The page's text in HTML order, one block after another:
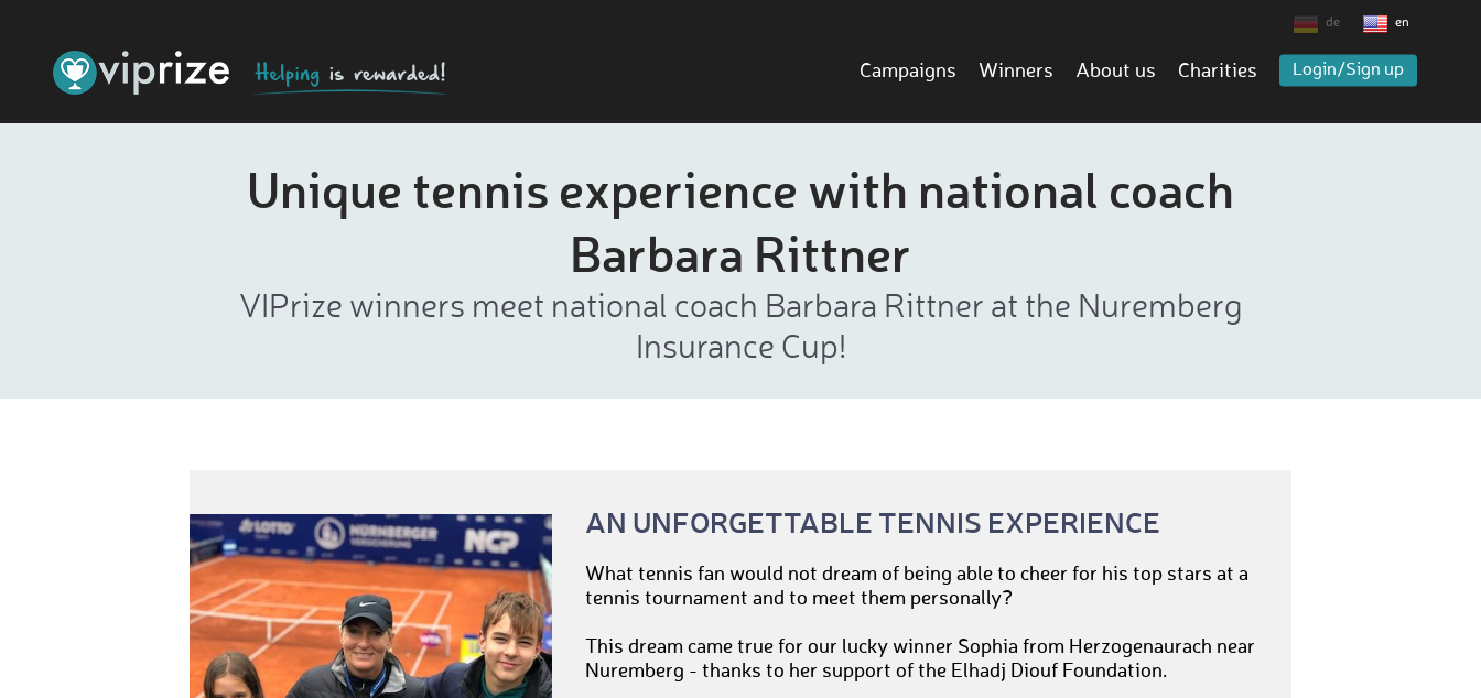
de en
Campaigns Winners About us Charities Login/Sign up
Unique tennis experience with national coach
Barbara Rittner
VIPrize winners meet national coach Barbara Rittner at the Nuremberg
Insurance Cup!
AN UNFORGETTABLE TENNIS EXPERIENCE
What tennis fan would not dream of being able to cheer for his top stars at a
tennis tournament and to meet them personally?
This dream came true for our lucky winner Sophia from Herzogenaurach near
Nuremberg - thanks to her support of the Elhadj Diouf Foundation.